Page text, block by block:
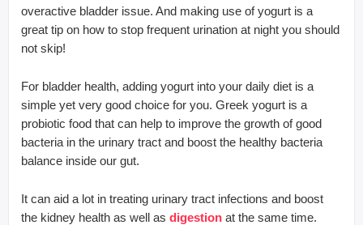
overactive bladder issue. And making use of yogurt is a
great tip on how to stop frequent urination at night you should
not skip!
For bladder health, adding yogurt into your daily diet is a
simple yet very good choice for you. Greek yogurt is a
probiotic food that can help to improve the growth of good
bacteria in the urinary tract and boost the healthy bacteria
balance inside our gut.
It can aid a lot in treating urinary tract infections and boost
the kidney health as well as digestion at the same time.